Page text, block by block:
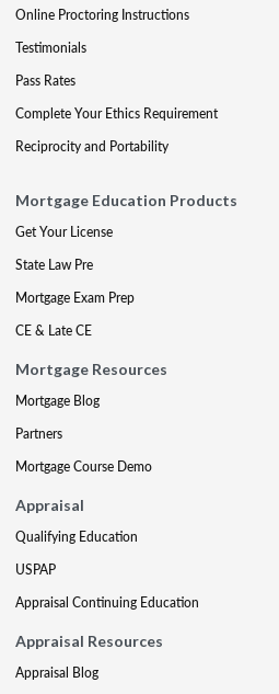
Online Proctoring Instructions
Testimonials
Pass Rates
Complete Your Ethics Requirement
Reciprocity and Portability
Mortgage Education Products
Get Your License
State Law Pre
Mortgage Exam Prep
CE & Late CE
Mortgage Resources
Mortgage Blog
Partners
Mortgage Course Demo
Appraisal
Qualifying Education
USPAP
Appraisal Continuing Education
Appraisal Resources
Appraisal Blog